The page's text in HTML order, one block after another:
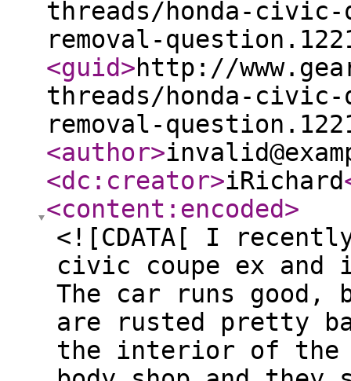
threads/honda-
removal-
<guid>http://
threads/honda-
removal-
<author>
<dc:creator>iRichard
<content:encoded>
<![CDATA[ I
civic coupe ex and
The car runs good,
are rusted pretty
the interior of the